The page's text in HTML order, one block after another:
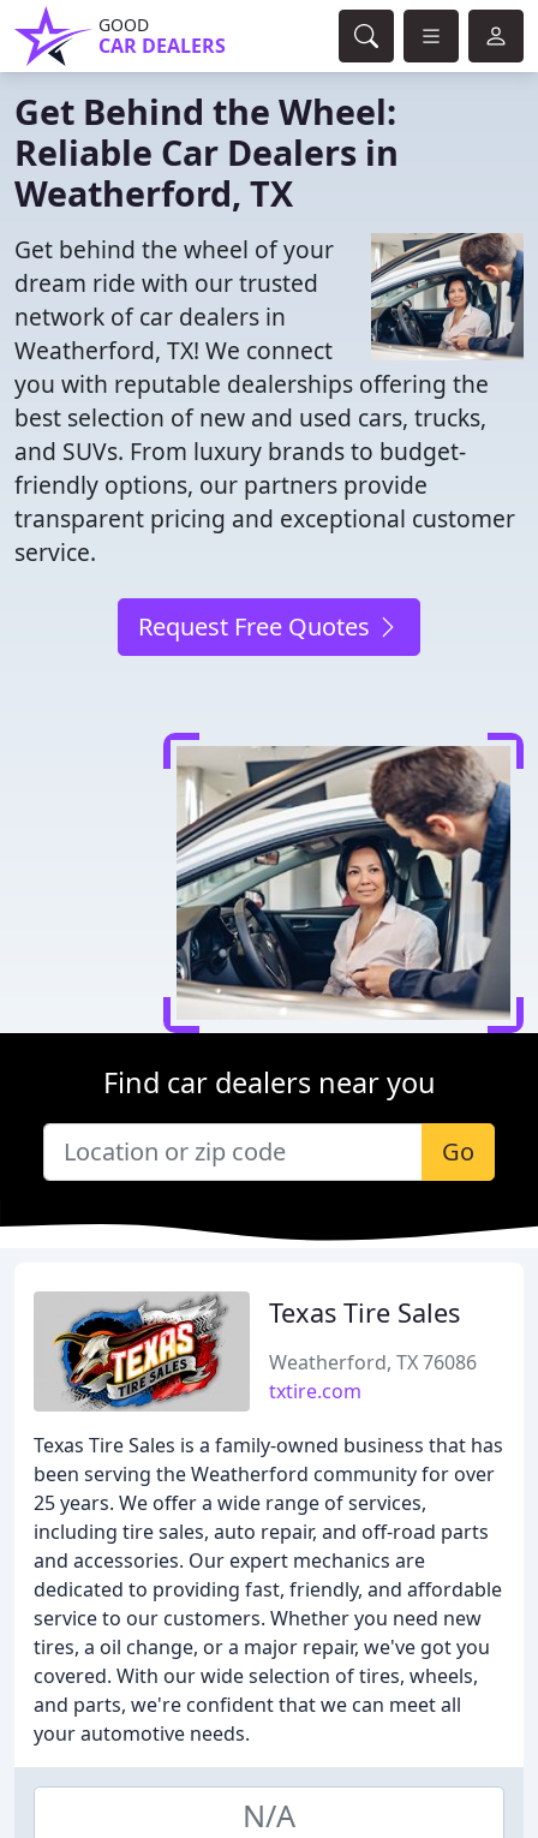
GOOD
CAR DEALERS
Get Behind the Wheel:
Reliable Car Dealers in
Weatherford, TX
Get behind the wheel of your
dream ride with our trusted
network of car dealers in
Weatherford, TX! We connect
you with reputable dealerships offering the
best selection of new and used cars, trucks,
and SUVs. From luxury brands to budget-
friendly options, our partners provide
transparent pricing and exceptional customer
service.
Request Free Quotes
Find car dealers near you
Go
Texas Tire Sales
Weatherford, TX 76086
txtire.com
Texas Tire Sales is a family-owned business that has
been serving the Weatherford community for over
25 years. We offer a wide range of services,
including tire sales, auto repair, and off-road parts
and accessories. Our expert mechanics are
dedicated to providing fast, friendly, and affordable
service to our customers. Whether you need new
tires, a oil change, or a major repair, we've got you
covered. With our wide selection of tires, wheels,
and parts, we're confident that we can meet all
your automotive needs.
N/A